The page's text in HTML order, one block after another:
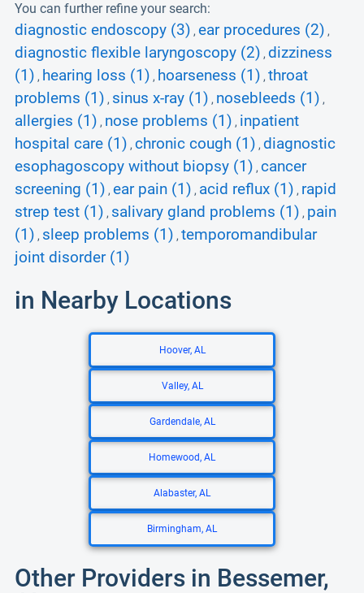
You can further refine your search:
diagnostic endoscopy (3) , ear procedures (2) ,
diagnostic flexible laryngoscopy (2) , dizziness
(1) , hearing loss (1) , hoarseness (1) , throat
problems (1) , sinus x-ray (1) , nosebleeds (1) ,
allergies (1) , nose problems (1) , inpatient
hospital care (1) , chronic cough (1) , diagnostic
esophagoscopy without biopsy (1) , cancer
screening (1) , ear pain (1) , acid reflux (1) , rapid
strep test (1) , salivary gland problems (1) , pain
(1) , sleep problems (1) , temporomandibular
joint disorder (1)
in Nearby Locations
Hoover, AL
Valley, AL
Gardendale, AL
Homewood, AL
Alabaster, AL
Birmingham, AL
Other Providers in Bessemer,